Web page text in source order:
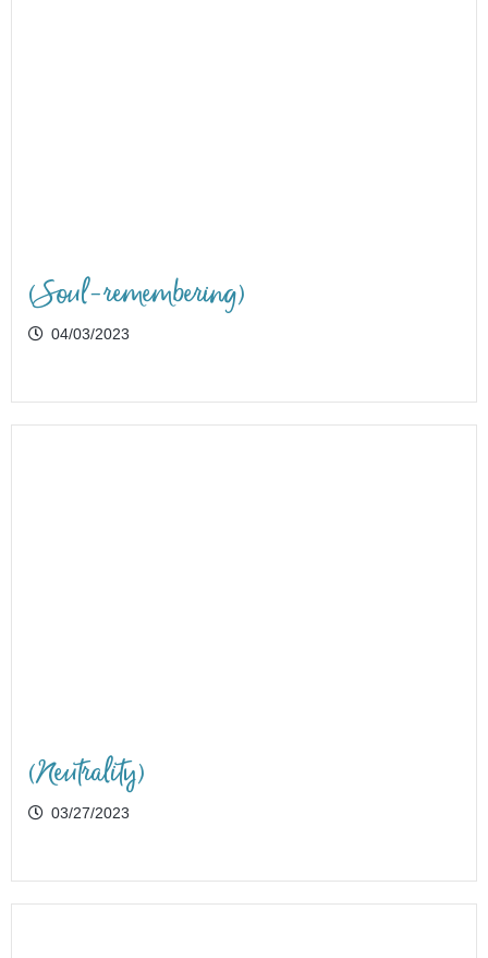
(Soul-remembering)
04/03/2023
(Neutrality)
03/27/2023